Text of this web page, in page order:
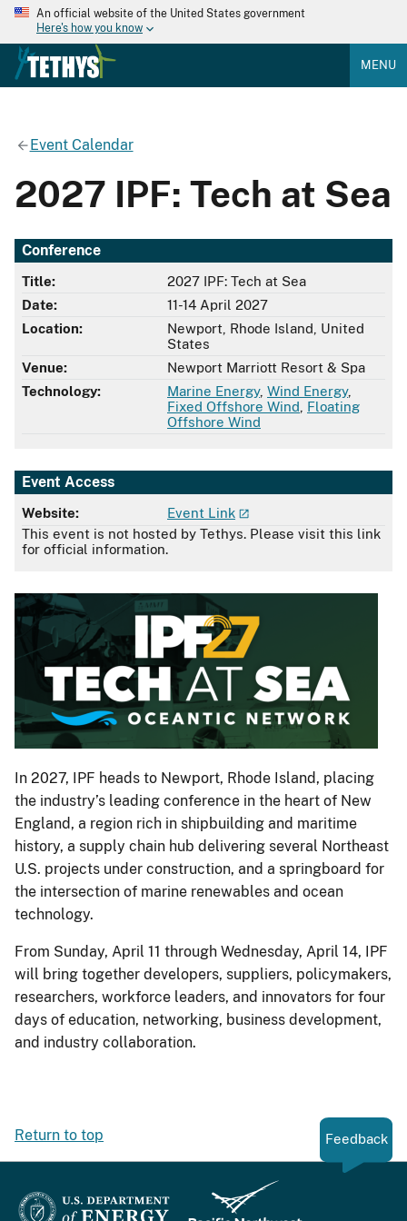
An official website of the United States government
Here's how you know
MENU
Event Calendar
2027 IPF: Tech at Sea
Conference
Title:
2027 IPF: Tech at Sea
Date:
11-14 April 2027
Location:
Newport, Rhode Island, United
States
Venue:
Newport Marriott Resort & Spa
Technology:
Marine Energy, Wind Energy,
Fixed Offshore Wind Floating
Offshore Wind
Event Access
Website:
Event Link
This event is not hosted by Tethys. Please visit this link
for official information.
In 2027, IPF heads to Newport, Rhode Island, placing
the industry’s leading conference in the heart of New
England, a region rich in shipbuilding and maritime
history, a supply chain hub delivering several Northeast
U.S. projects under construction, and a springboard for
the intersection of marine renewables and ocean
technology.
From Sunday, April 11 through Wednesday, April 14, IPF
will bring together developers, suppliers, policymakers,
researchers, workforce leaders, and innovators for four
days of education, networking, business development,
and industry collaboration.
Return to top Feedback